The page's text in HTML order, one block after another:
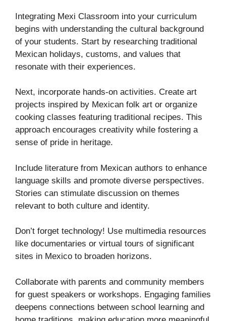
Integrating Mexi Classroom into your curriculum
begins with understanding the cultural background
of your students. Start by researching traditional
Mexican holidays, customs, and values that
resonate with their experiences.
Next, incorporate hands-on activities. Create art
projects inspired by Mexican folk art or organize
cooking classes featuring traditional recipes. This
approach encourages creativity while fostering a
sense of pride in heritage.
Include literature from Mexican authors to enhance
language skills and promote diverse perspectives.
Stories can stimulate discussion on themes
relevant to both culture and identity.
Don’t forget technology! Use multimedia resources
like documentaries or virtual tours of significant
sites in Mexico to broaden horizons.
Collaborate with parents and community members
for guest speakers or workshops. Engaging families
deepens connections between school learning and